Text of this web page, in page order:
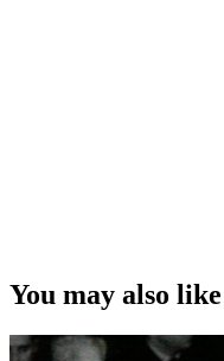
You may also like